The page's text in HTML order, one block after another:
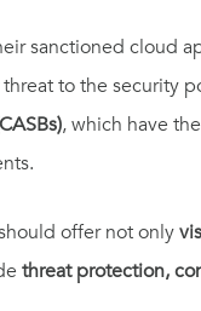
sanctioned cloud
to the
, which have
offer not only
threat protection,